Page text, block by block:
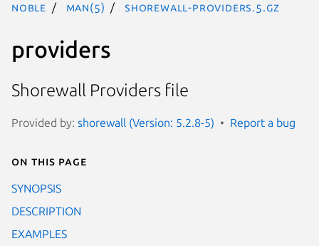
noble man(5) shorewall-providers.5.gz
providers
Shorewall Providers file
Provided by: shorewall (Version: 5.2.8-5) Report a bug
On this page
SYNOPSIS
DESCRIPTION
EXAMPLES